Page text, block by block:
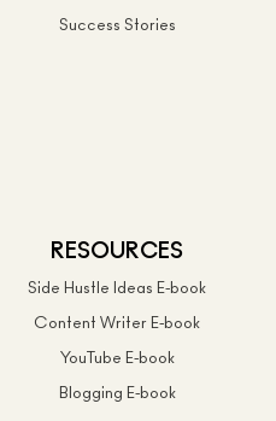
Success Stories
RESOURCES
Side Hustle Ideas E-book
Content Writer E-book
YouTube E-book
Blogging E-book